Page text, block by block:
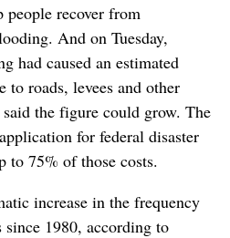
recover from
And on Tuesday,
had caused an estimated
roads, levees and other
the figure could grow. The
for federal disaster
to 75% of those costs.
increase in the frequency
1980, according to